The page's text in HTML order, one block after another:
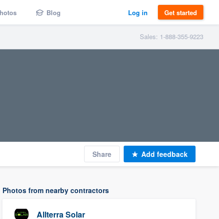
Blog Log in Get started
Sales: 1-888-355-9223
Share Add feedback
Photos from nearby contractors
Allterra Solar